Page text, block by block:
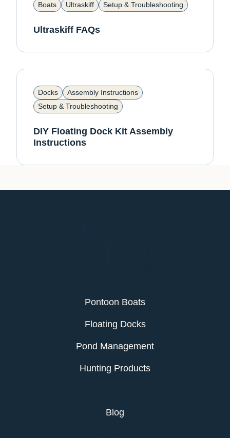
Boats Ultraskiff Setup & Troubleshooting
Ultraskiff FAQs
Docks
Assembly Instructions
Setup & Troubleshooting
DIY Floating Dock Kit Assembly
Instructions
Pontoon Boats
Floating Docks
Pond Management
Hunting Products
Blog